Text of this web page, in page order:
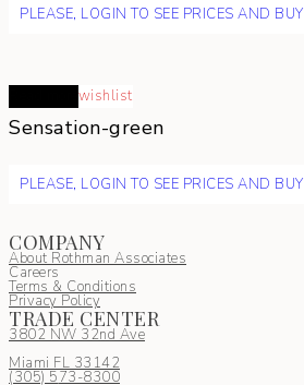
PLEASE, LOGIN TO SEE PRICES AND BUY
wishlist
Sensation-green
PLEASE, LOGIN TO SEE PRICES AND BUY
COMPANY
About Rothman Associates
Careers
Terms & Conditions
Privacy Policy
TRADE CENTER
3802 NW 32nd Ave
Miami FL 33142
(305) 573-8300